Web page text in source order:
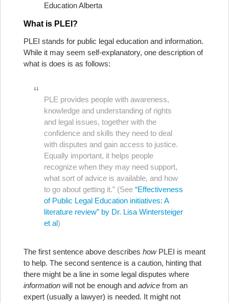
Education Alberta
What is PLEI?
PLEI stands for public legal education and information.
While it may seem self-explanatory, one description of
what is does is as follows:
PLE provides people with awareness,
knowledge and understanding of rights
and legal issues, together with the
confidence and skills they need to deal
with disputes and gain access to justice.
Equally important, it helps people
recognize when they may need support,
what sort of advice is available, and how
to go about getting it.” (See “Effectiveness
of Public Legal Education initiatives: A
literature review” by Dr. Lisa Wintersteiger
et al)
The first sentence above describes howPLEI is meant
to help. The second sentence is a caution, hinting that
there might be a line in some legal disputes where
information will not be enough and advice from an
expert (usually a lawyer) is needed. It might not